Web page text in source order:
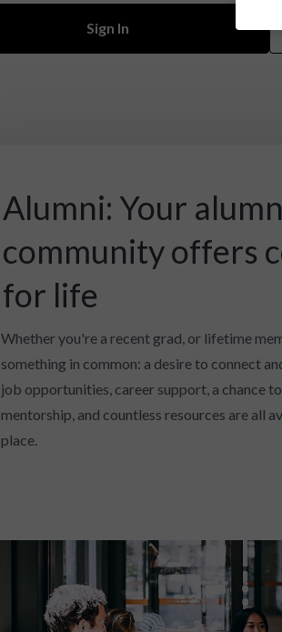
Sign In
Alumni: Your
community offers
for life
Whether you're a recent grad, or lifetime
something in common: a desire to connect
job opportunities, career support, a chance
mentorship, and countless resources are all
place.